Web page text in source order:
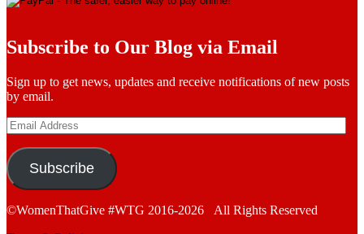
Subscribe to Our Blog via Email
Sign up to get news, updates and receive notifications of new posts
by email.
Email
Address
Subscribe
©WomenThatGive #WTG 2016-2026 All Rights Reserved